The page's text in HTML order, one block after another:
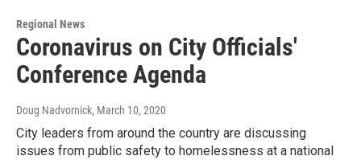
Regional News
Coronavirus on City Officials'
Conference Agenda
Doug Nadvornick, March 10, 2020
City leaders from around the country are discussing
issues from public safety to homelessness at a national